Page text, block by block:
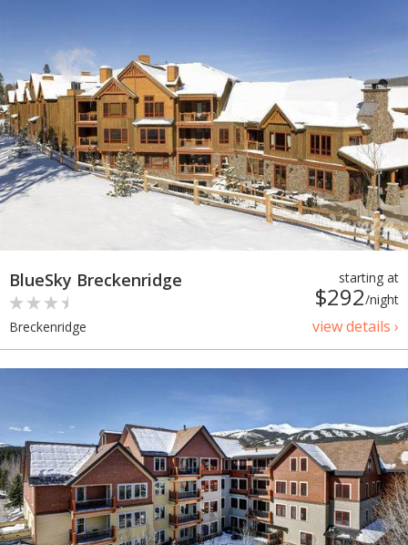
starting at
$292/night
view details ›
BlueSky Breckenridge
Breckenridge